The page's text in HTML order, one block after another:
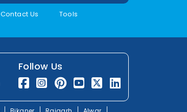
Contact Us
Tools
Follow Us